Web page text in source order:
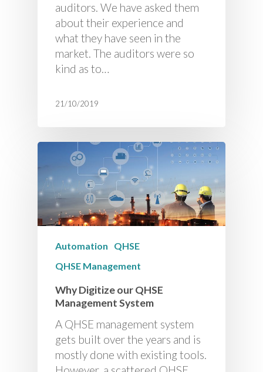
auditors. We have asked them
about their experience and
what they have seen in the
market. The auditors were so
kind as to…
21/10/2019
Automation
QHSE
QHSE Management
Why Digitize our QHSE
Management System
A QHSE management system
gets built over the years and is
mostly done with existing tools.